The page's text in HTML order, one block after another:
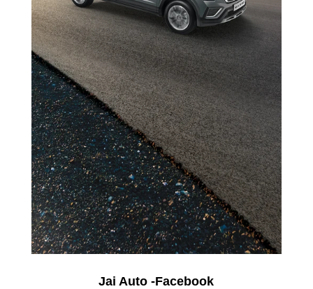
Jai Auto -Facebook